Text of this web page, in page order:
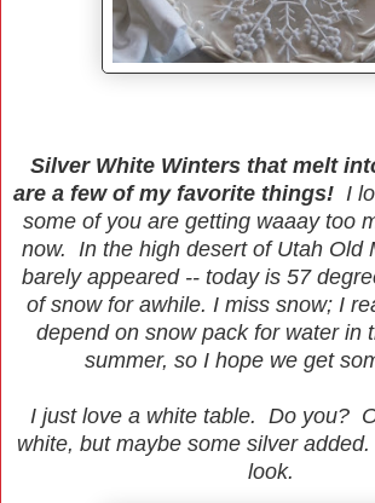
Silver White Winters that melt
are a few of my favorite things! I
some of you are getting waaay too
now. In the high desert of Utah Old
barely appeared -- today is 57
of snow for awhile. I miss snow; I
depend on snow pack for water in
summer, so I hope we get
I just love a white table. Do you?
white, but maybe some silver
look.